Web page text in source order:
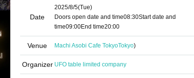
Date
2025/8/5(Tue)
Doors open date and time08:30Start date and
time09:00End time20:00
Venue Machi Asobi Cafe TokyoTokyo)
Organizer UFO table limited company